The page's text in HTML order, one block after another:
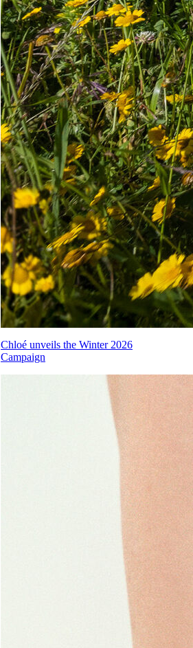
Chloé unveils the Winter 2026
Campaign